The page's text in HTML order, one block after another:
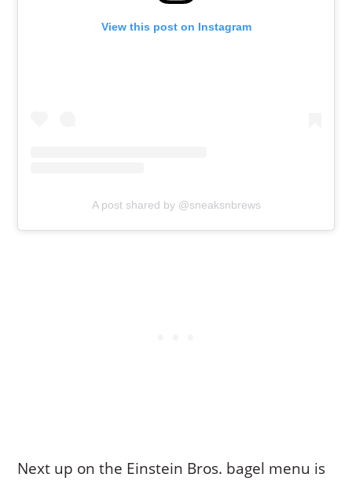
View this post on Instagram
A post shared by @sneaksnbrews
Next up on the Einstein Bros. bagel menu is